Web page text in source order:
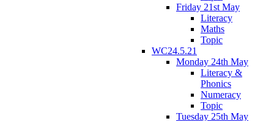
Friday 21st May
Literacy
Maths
Topic
WC24.5.21
Monday 24th May
Literacy &
Phonics
Numeracy
Topic
Tuesday 25th May